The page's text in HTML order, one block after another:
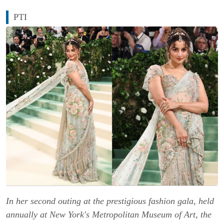
PTI
In her second outing at the prestigious fashion gala, held
annually at New York's Metropolitan Museum of Art, the